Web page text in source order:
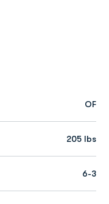
OF
205 lbs
6-3